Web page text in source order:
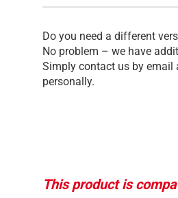
Do you need a different
No problem – we have
Simply contact us by email
personally.
This product is